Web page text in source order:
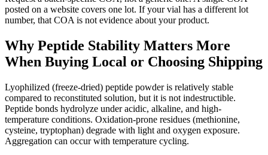
posted on a website covers one lot. If your vial has a different lot
number, that COA is not evidence about your product.
Why Peptide Stability Matters More
When Buying Local or Choosing Shipping
Lyophilized (freeze-dried) peptide powder is relatively stable
compared to reconstituted solution, but it is not indestructible.
Peptide bonds hydrolyze under acidic, alkaline, and high-
temperature conditions. Oxidation-prone residues (methionine,
cysteine, tryptophan) degrade with light and oxygen exposure.
Aggregation can occur with temperature cycling.